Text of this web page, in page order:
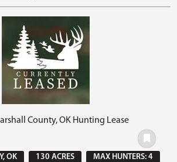
County, OK Hunting Lease
OK
130 ACRES
MAX HUNTERS: 4